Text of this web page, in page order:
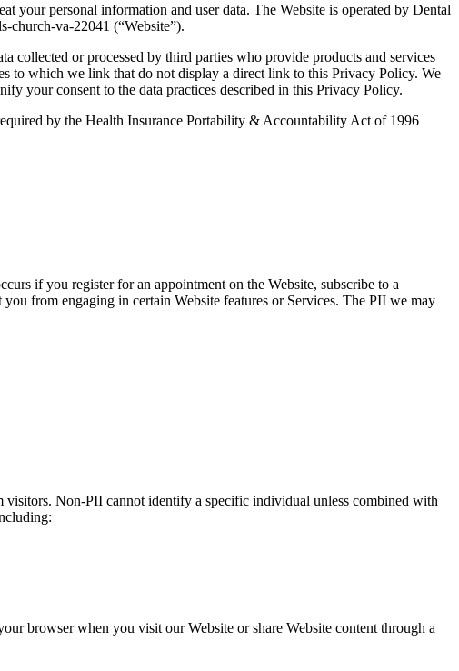
your personal information and user data. The Website is operated by Dental
church-va-22041 (“Website”).
collected or processed by third parties who provide products and services
to which we link that do not display a direct link to this Privacy Policy. We
your consent to the data practices described in this Privacy Policy.
by the Health Insurance Portability & Accountability Act of 1996
if you register for an appointment on the Website, subscribe to a
from engaging in certain Website features or Services. The PII we may
Non-PII cannot identify a specific individual unless combined with
browser when you visit our Website or share Website content through a